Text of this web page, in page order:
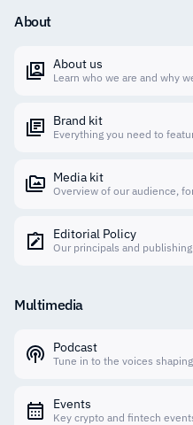
About
About us
Learn who we are and why
Brand kit
Everything you need to
Media kit
Overview of our audience,
Editorial Policy
Our principals and
Multimedia
Podcast
Tune in to the voices
Events
Key crypto and fintech